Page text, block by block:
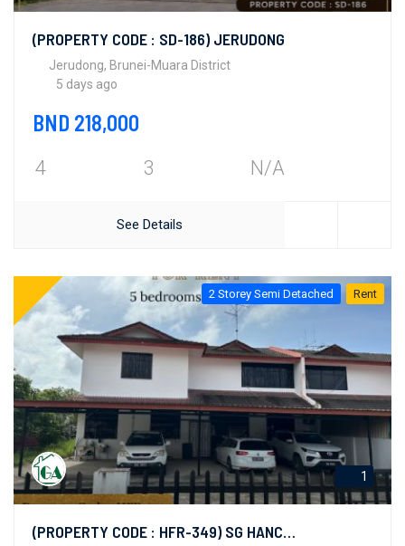
(PROPERTY CODE : SD-186) JERUDONG
Jerudong, Brunei-Muara District
5 days ago
BND 218,000
4 3 N/A
See Details
2 Storey Semi Detached Rent
1
(PROPERTY CODE : HFR-349) SG HANCHING